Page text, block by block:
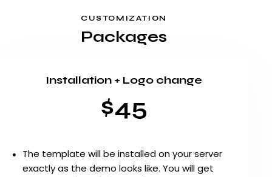
CUSTOMIZATION
Packages
Installation + Logo change
$45
The template will be installed on your server
exactly as the demo looks like. You will get